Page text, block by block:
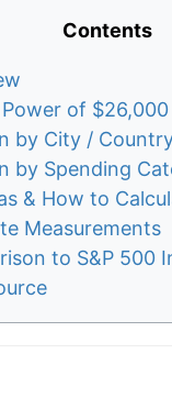
Contents
of $26,000
by City /
by Spending
& How to
Measurements
to S&P 500